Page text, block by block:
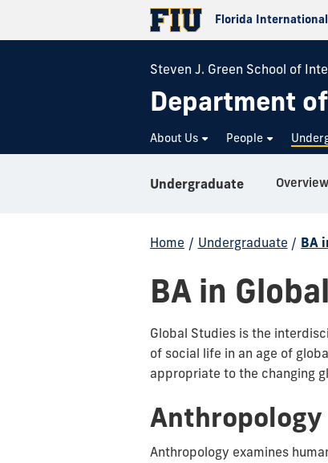
Florida
Steven J. Green School of
Department
About Us People
Undergraduate Overview
Home / Undergraduate / BA
BA in
Global Studies is the
of social life in an age of
appropriate to the changing
Anthropology
Anthropology examines